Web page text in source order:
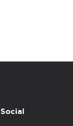
Social